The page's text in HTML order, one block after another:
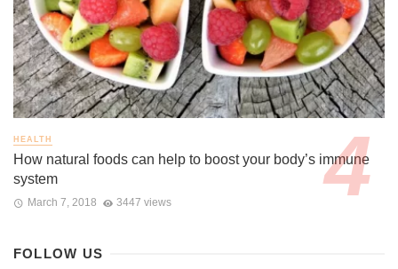
HEALTH
How natural foods can help to boost your body’s immune
system
March 7, 2018 3447 views
FOLLOW US